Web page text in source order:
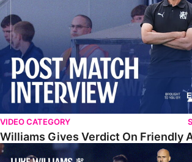
VIDEO CATEGORY
Williams Gives Verdict On Friendly
Williams Reflects On Pre-Season Win